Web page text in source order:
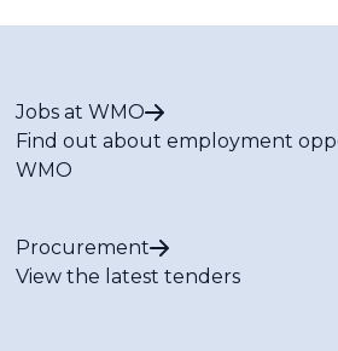
Jobs at WMO
Find out about employment
WMO
Procurement
View the latest tenders